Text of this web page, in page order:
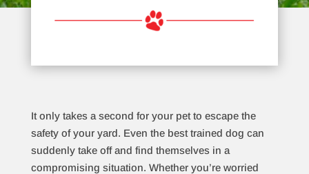
It only takes a second for your pet to escape the
safety of your yard. Even the best trained dog can
suddenly take off and find themselves in a
compromising situation. Whether you’re worried